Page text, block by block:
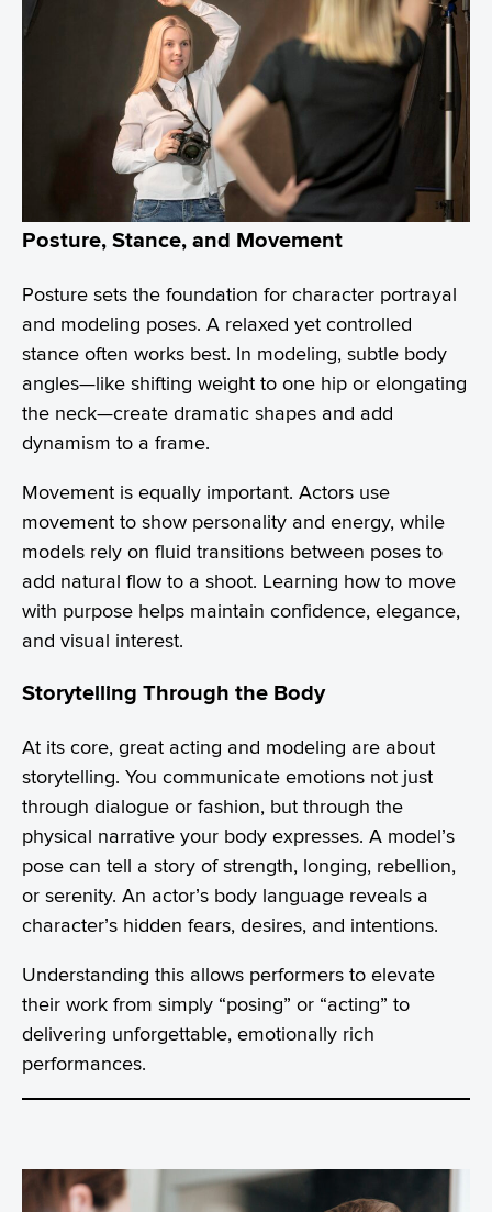
Posture, Stance, and Movement
Posture sets the foundation for character portrayal
and modeling poses. A relaxed yet controlled
stance often works best. In modeling, subtle body
angles—like shifting weight to one hip or elongating
the neck—create dramatic shapes and add
dynamism to a frame.
Movement is equally important. Actors use
movement to show personality and energy, while
models rely on fluid transitions between poses to
add natural flow to a shoot. Learning how to move
with purpose helps maintain confidence, elegance,
and visual interest.
Storytelling Through the Body
At its core, great acting and modeling are about
storytelling. You communicate emotions not just
through dialogue or fashion, but through the
physical narrative your body expresses. A model’s
pose can tell a story of strength, longing, rebellion,
or serenity. An actor’s body language reveals a
character’s hidden fears, desires, and intentions.
Understanding this allows performers to elevate
their work from simply “posing” or “acting” to
delivering unforgettable, emotionally rich
performances.